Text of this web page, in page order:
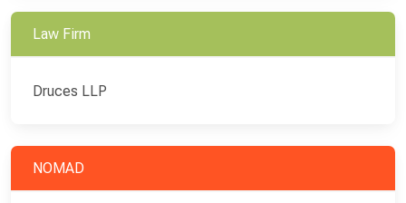
Law Firm
Druces LLP
NOMAD